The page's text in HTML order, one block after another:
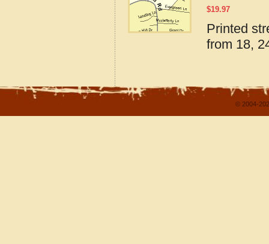
$19.97
Printed
from 18,
© 2004-